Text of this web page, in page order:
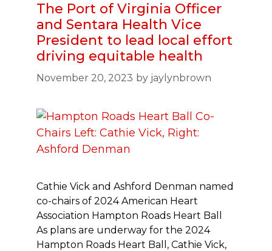
The Port of Virginia Officer
and Sentara Health Vice
President to lead local effort
driving equitable health
November 20, 2023 by jaylynbrown
Cathie Vick and Ashford Denman named
co-chairs of 2024 American Heart
Association Hampton Roads Heart Ball
As plans are underway for the 2024
Hampton Roads Heart Ball, Cathie Vick,